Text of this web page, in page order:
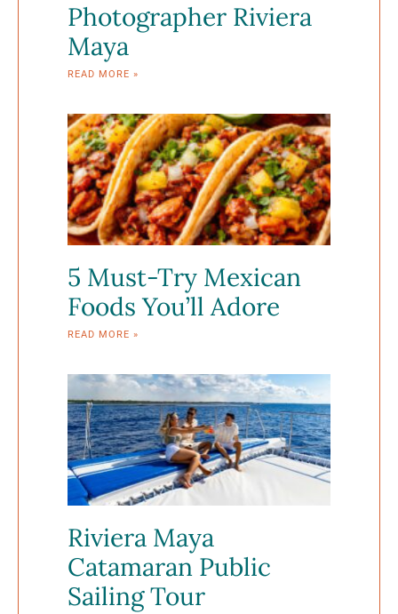
Photographer Riviera
Maya
READ MORE »
5 Must-Try Mexican
Foods You’ll Adore
READ MORE »
Riviera Maya
Catamaran Public
Sailing Tour